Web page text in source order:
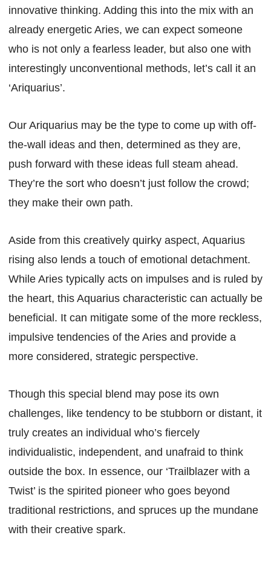
innovative thinking. Adding this into the mix with an
already energetic Aries, we can expect someone
who is not only a fearless leader, but also one with
interestingly unconventional methods, let’s call it an
‘Ariquarius’.
Our Ariquarius may be the type to come up with off-
the-wall ideas and then, determined as they are,
push forward with these ideas full steam ahead.
They’re the sort who doesn’t just follow the crowd;
they make their own path.
Aside from this creatively quirky aspect, Aquarius
rising also lends a touch of emotional detachment.
While Aries typically acts on impulses and is ruled by
the heart, this Aquarius characteristic can actually be
beneficial. It can mitigate some of the more reckless,
impulsive tendencies of the Aries and provide a
more considered, strategic perspective.
Though this special blend may pose its own
challenges, like tendency to be stubborn or distant, it
truly creates an individual who’s fiercely
individualistic, independent, and unafraid to think
outside the box. In essence, our ‘Trailblazer with a
Twist’ is the spirited pioneer who goes beyond
traditional restrictions, and spruces up the mundane
with their creative spark.